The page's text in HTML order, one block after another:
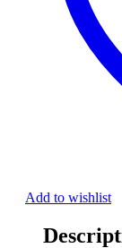
Add to wishlist